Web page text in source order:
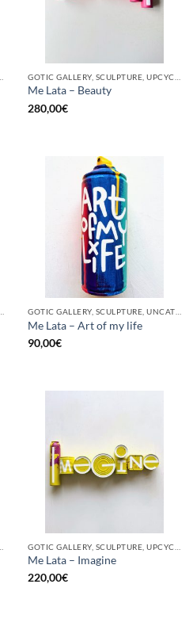
Me Lata – Beauty
280,00€
Me Lata – Art of my life
90,00€
Me Lata – Imagine
220,00€